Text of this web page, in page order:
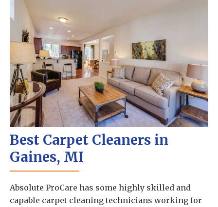
Best Carpet Cleaners in
Gaines, MI
Absolute ProCare has some highly skilled and
capable carpet cleaning technicians working for